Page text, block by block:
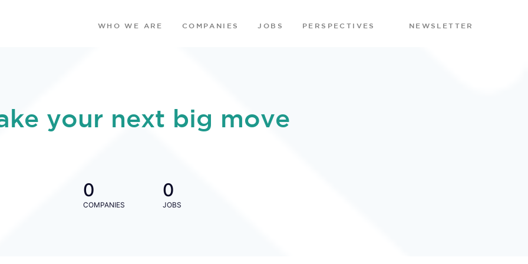
WHO WE ARE COMPANIES JOBS PERSPECTIVES NEWSLETTER
your next big move
0
COMPANIES
0
JOBS